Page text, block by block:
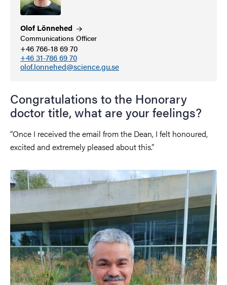
Olof Lönnehed
Communications Officer
+46 766-18 69 70
+46 31-786 69 70
olof.lonnehed@science.gu.se
Congratulations to the Honorary
doctor title, what are your feelings?
“Once I received the email from the Dean, I felt honoured,
excited and extremely pleased about this.”